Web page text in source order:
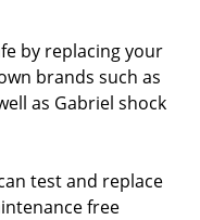
by replacing your
brands such as
as Gabriel shock
test and replace
free